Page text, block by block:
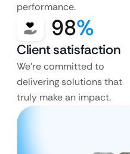
performance.
98%
Client satisfaction
We’re committed to
delivering solutions that
truly make an impact.